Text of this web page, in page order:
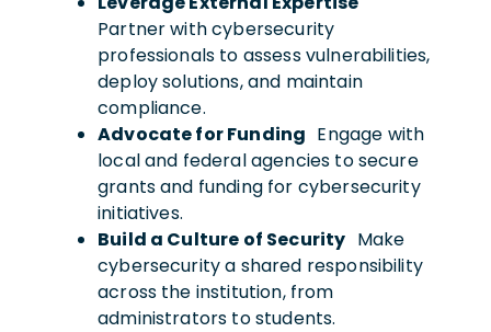
Partner with cybersecurity
professionals to assess vulnerabilities,
deploy solutions, and maintain
compliance.
Advocate for Funding Engage with
local and federal agencies to secure
grants and funding for cybersecurity
initiatives.
Build a Culture of Security Make
cybersecurity a shared responsibility
across the institution, from
administrators to students.